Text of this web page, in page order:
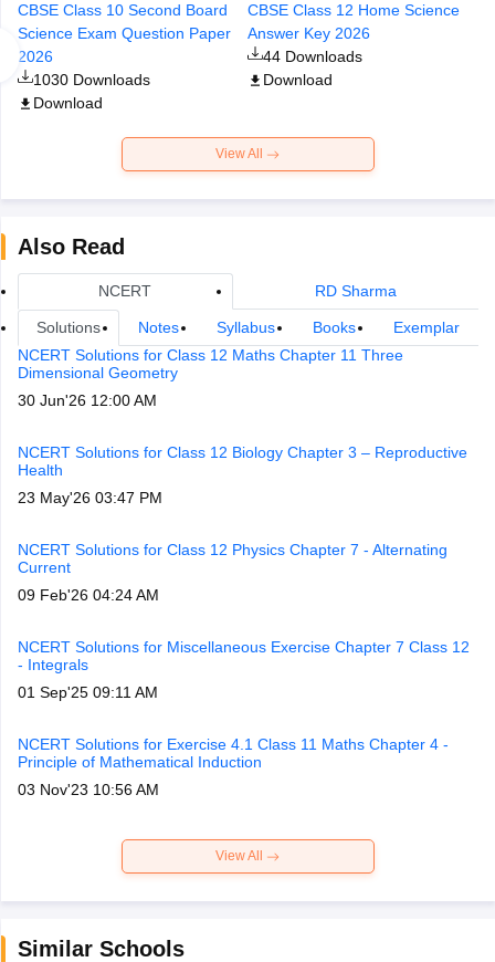
CBSE Class 10 Second Board
Science Exam Question Paper
2026
1030Downloads
Download
CBSE Class 12 Home Science
Answer Key 2026
44 Downloads
Download
View All
Also Read
NCERT RD Sharma
Solutions Notes Syllabus Books
Exemplar
NCERT Solutions for Class 12 Maths Chapter 11 Three
Dimensional Geometry
30 Jun'26 12:00 AM
NCERT Solutions for Class 12 Biology Chapter 3 – Reproductive
Health
23 May'26 03:47 PM
NCERT Solutions for Class 12 Physics Chapter 7 - Alternating
Current
09 Feb'26 04:24 AM
NCERT Solutions for Miscellaneous Exercise Chapter 7 Class 12
- Integrals
01 Sep'25 09:11 AM
NCERT Solutions for Exercise 4.1 Class 11 Maths Chapter 4 -
Principle of Mathematical Induction
03 Nov'23 10:56 AM
View All
Similar Schools